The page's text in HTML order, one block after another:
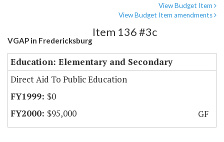
View Budget Item
View Budget Item amendments
VGAP in Fredericksburg
Item 136 #3c
Education: Elementary and Secondary
Direct Aid To Public Education
$0
$95,000
GF